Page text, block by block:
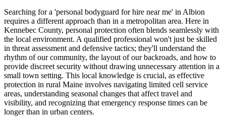
Searching for a 'personal bodyguard for hire near me' in Albion
requires a different approach than in a metropolitan area. Here in
Kennebec County, personal protection often blends seamlessly with
the local environment. A qualified professional won't just be skilled
in threat assessment and defensive tactics; they'll understand the
rhythm of our community, the layout of our backroads, and how to
provide discreet security without drawing unnecessary attention in a
small town setting. This local knowledge is crucial, as effective
protection in rural Maine involves navigating limited cell service
areas, understanding seasonal changes that affect travel and
visibility, and recognizing that emergency response times can be
longer than in urban centers.